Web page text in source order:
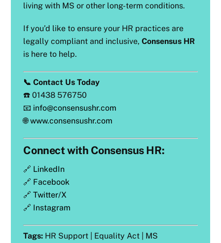
living with MS or other long-term conditions.
If you’d like to ensure your HR practices are
legally compliant and inclusive,Consensus HR
is here to help.
📞 Contact Us Today
☎️ 01438 576750
📧 info@consensushr.com
🌐www.consensushr.com
Connect with Consensus HR:
🔗 LinkedIn
🔗 Facebook
🔗Twitter/X
🔗 Instagram
Tags: HR Support | Equality Act | MS